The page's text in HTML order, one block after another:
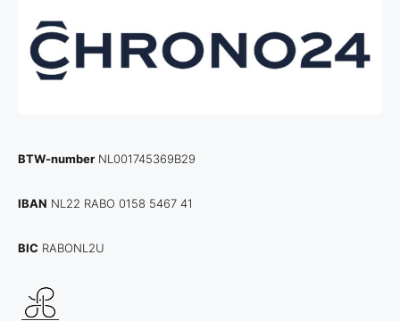
BTW-number NL001745369B29
IBAN NL22 RABO 0158 5467 41
BIC RABONL2U